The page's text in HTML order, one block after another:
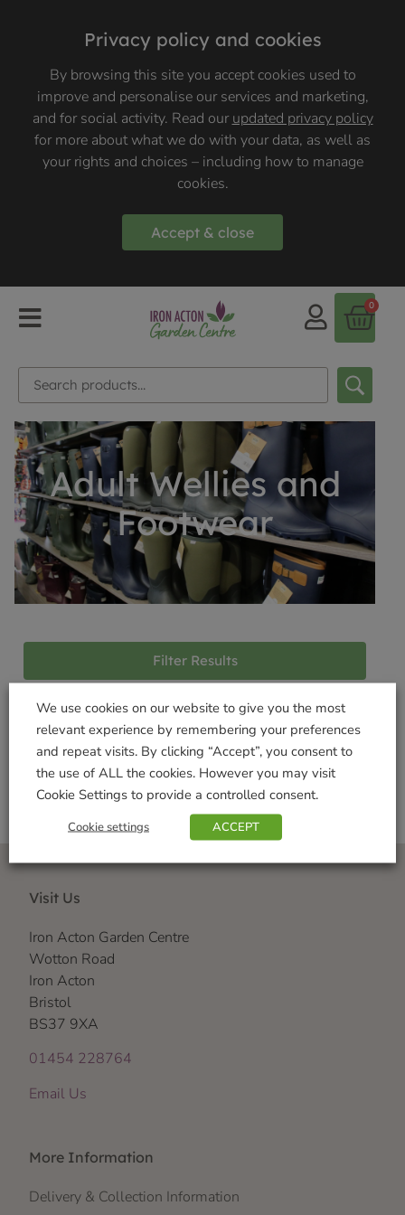
Privacy policy and cookies
By browsing this site you accept cookies used to
improve and personalise our services and marketing,
and for social activity. Read ourupdated privacy policy
for more about what we do with your data, as well as
your rights and choices – including how to manage
cookies.
Accept & close
0
Adult Wellies and
Footwear
Filter Results
Products not found
Visit Us
Iron Acton Garden Centre
Wotton Road
Iron Acton
Bristol
BS37 9XA
01454 228764
Email Us
More Information
Delivery & Collection Information
We use cookies on our website to give you the most
relevant experience by remembering your preferences
and repeat visits. By clicking “Accept”, you consent to
the use of ALL the cookies. However you may visit
Cookie Settings to provide a controlled consent.
Cookie settings ACCEPT